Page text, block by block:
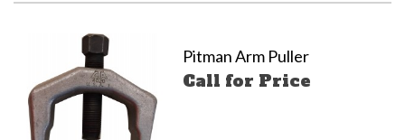
Pitman Arm Puller
Call for Price